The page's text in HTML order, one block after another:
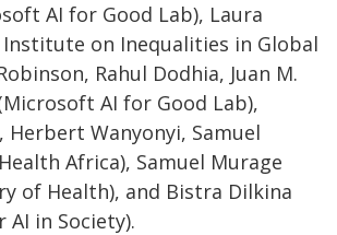
AI for Good Lab), Laura
Institute on Inequalities in Global
Rahul Dodhia, Juan M.
AI for Good Lab),
Herbert Wanyonyi, Samuel
Africa), Samuel Murage
of Health), and Bistra Dilkina
AI in Society).